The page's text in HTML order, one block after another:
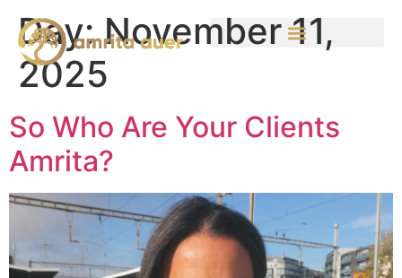
Day:November 11,
2025
So Who Are Your Clients
Amrita?